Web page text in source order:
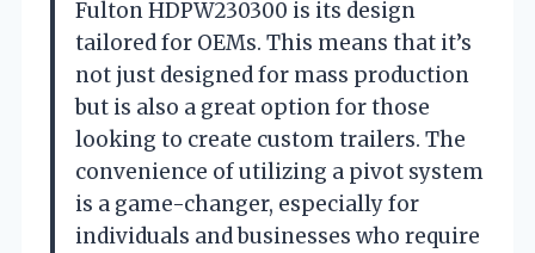
Fulton HDPW230300 is its design
tailored for OEMs. This means that it’s
not just designed for mass production
but is also a great option for those
looking to create custom trailers. The
convenience of utilizing a pivot system
is a game-changer, especially for
individuals and businesses who require